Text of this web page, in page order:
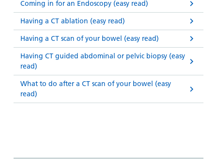
Coming in for an Endoscopy (easy read)
Having a CT ablation (easy read)
Having a CT scan of your bowel (easy read)
Having CT guided abdominal or pelvic biopsy (easy
read)
What to do after a CT scan of your bowel (easy
read)